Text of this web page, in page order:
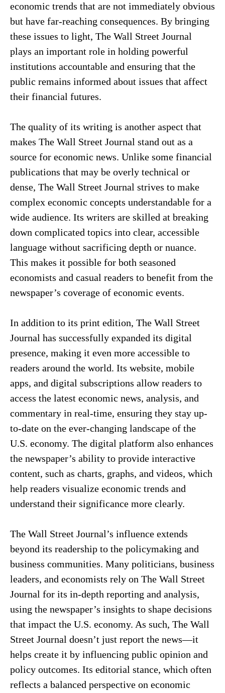
economic trends that are not immediately obvious
but have far-reaching consequences. By bringing
these issues to light, The Wall Street Journal
plays an important role in holding powerful
institutions accountable and ensuring that the
public remains informed about issues that affect
their financial futures.
The quality of its writing is another aspect that
makes The Wall Street Journal stand out as a
source for economic news. Unlike some financial
publications that may be overly technical or
dense, The Wall Street Journal strives to make
complex economic concepts understandable for a
wide audience. Its writers are skilled at breaking
down complicated topics into clear, accessible
language without sacrificing depth or nuance.
This makes it possible for both seasoned
economists and casual readers to benefit from the
newspaper’s coverage of economic events.
In addition to its print edition, The Wall Street
Journal has successfully expanded its digital
presence, making it even more accessible to
readers around the world. Its website, mobile
apps, and digital subscriptions allow readers to
access the latest economic news, analysis, and
commentary in real-time, ensuring they stay up-
to-date on the ever-changing landscape of the
U.S. economy. The digital platform also enhances
the newspaper’s ability to provide interactive
content, such as charts, graphs, and videos, which
help readers visualize economic trends and
understand their significance more clearly.
The Wall Street Journal’s influence extends
beyond its readership to the policymaking and
business communities. Many politicians, business
leaders, and economists rely on The Wall Street
Journal for its in-depth reporting and analysis,
using the newspaper’s insights to shape decisions
that impact the U.S. economy. As such, The Wall
Street Journal doesn’t just report the news—it
helps create it by influencing public opinion and
policy outcomes. Its editorial stance, which often
reflects a balanced perspective on economic